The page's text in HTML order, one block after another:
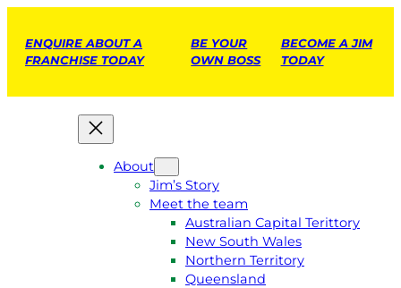
ENQUIRE ABOUT A
FRANCHISE TODAY
BE YOUR
OWN BOSS
BECOME A JIM
TODAY
About
Jim’s Story
Meet the team
Australian Capital Terittory
New South Wales
Northern Territory
Queensland